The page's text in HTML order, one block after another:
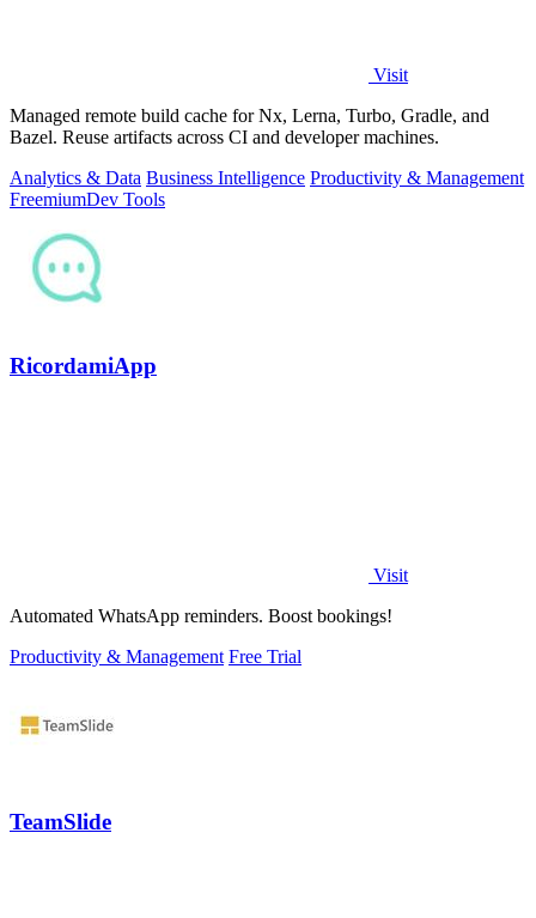
Visit
Managed remote build cache for Nx, Lerna, Turbo, Gradle, and
Bazel. Reuse artifacts across CI and developer machines.
Analytics & Data Business Intelligence Productivity & Management
FreemiumDev Tools
RicordamiApp
Visit
Automated WhatsApp reminders. Boost bookings!
Productivity & Management Free Trial
TeamSlide